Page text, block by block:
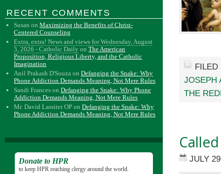
JOSEPH
THE
JULY
RECENT COMMENTS
Susan onMaximizing the Benefits of Christ-
Centered Counseling
Extra, extra! News and views for Wednesday, August
5, 2026 - Catholic Daily onThe American
Proposition, Religious Liberty, and the Catholic
Imagination
Anil Prakash D'Souza onDefanging the Snake: Why
Phone Addiction Demands Meaning, Not Mere Rules
Sandi Frances onDefanging the Snake: Why Phone
Addiction Demands Meaning, Not Mere Rules
Mr. David Lassiter OP onDefanging the Snake: Why
Phone Addiction Demands Meaning, Not Mere Rules
Donate to HPR
to keep HPR reaching clergy around the world.